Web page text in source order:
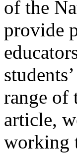
of the
provide
range of
article,
working